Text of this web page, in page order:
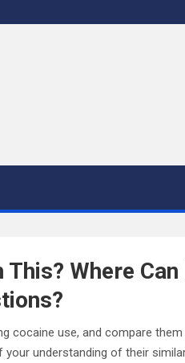
Where Can
cocaine use, and compare
understanding of their